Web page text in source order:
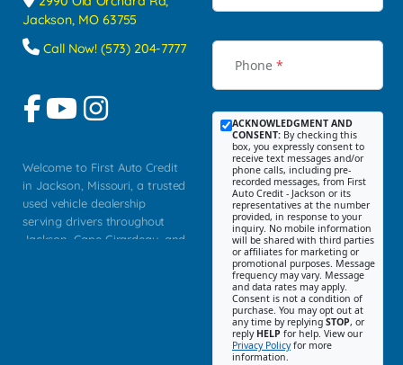
Jackson, MO 63755
Call Now! (573) 204-7777
Welcome to First Auto Credit
in Jackson, Missouri, a trusted
used vehicle dealership
serving drivers throughout
Jackson, Cape Girardeau, and
Phone *
ACKNOWLEDGMENT AND
CONSENT: By checking this
box, you expressly consent to
receive text messages and/or
phone calls, including pre-
recorded messages, from First
Auto Credit - Jackson or its
representatives at the number
provided, in response to your
inquiry. No mobile information
will be shared with third parties
or affiliates for marketing or
promotional purposes. Message
frequency may vary. Message
and data rates may apply.
Consent is not a condition of
purchase. You may opt out at
any time by replying STOP, or
reply HELP for help. View our
Privacy Policyfor more
information.